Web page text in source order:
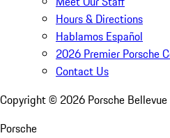
Hours & Directions
Hablamos Español
2026 Premier Porsche
Contact Us
Copyright © 2026 Porsche Bellevue
Porsche